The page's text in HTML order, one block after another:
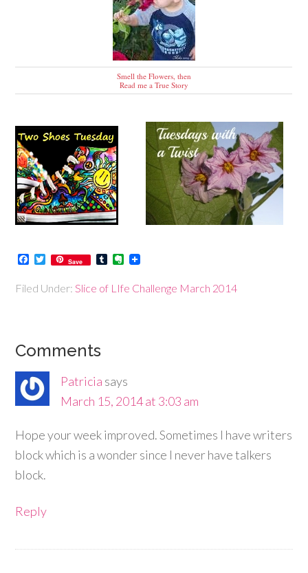
Smell the Flowers, then
Read me a True Story
Facebook
Twitter
Save TumblrEvernote
Filed Under:Slice of LIfe Challenge March 2014
Comments
Patricia says
March 15, 2014 at 3:03 am
Hope your week improved. Sometimes I have writers
block which is a wonder since I never have talkers
block.
Reply